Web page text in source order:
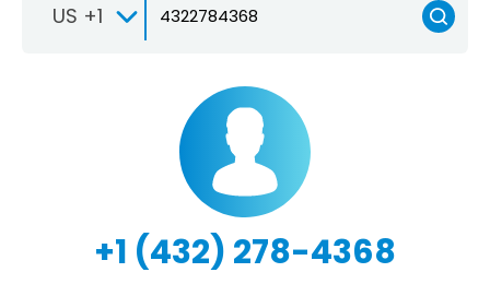
US +1
+1 (432) 278-4368